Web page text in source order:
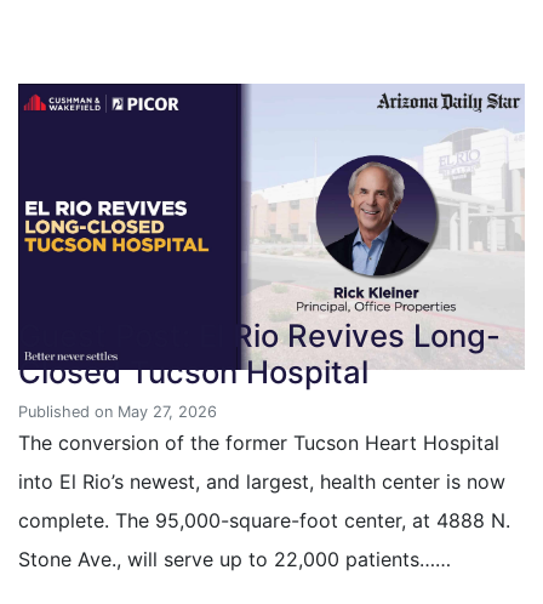
Guest Post: El Rio Revives Long-
Closed Tucson Hospital
Published on May 27, 2026
The conversion of the former Tucson Heart Hospital
into El Rio’s newest, and largest, health center is now
complete. The 95,000-square-foot center, at 4888 N.
Stone Ave., will serve up to 22,000 patients……